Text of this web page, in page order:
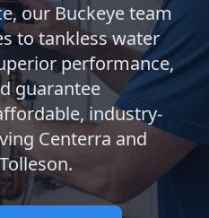
our Buckeye team
to tankless water
performance,
guarantee
industry-
Centerra and